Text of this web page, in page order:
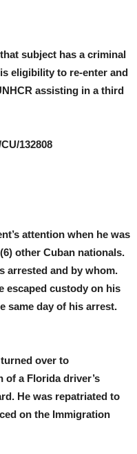
subject has a criminal
eligibility to re-enter and
assisting in a third
132808
attention when he was
other Cuban nationals.
arrested and by whom.
escaped custody on his
same day of his arrest.
over to
of a Florida driver’s
He was repatriated to
on the Immigration